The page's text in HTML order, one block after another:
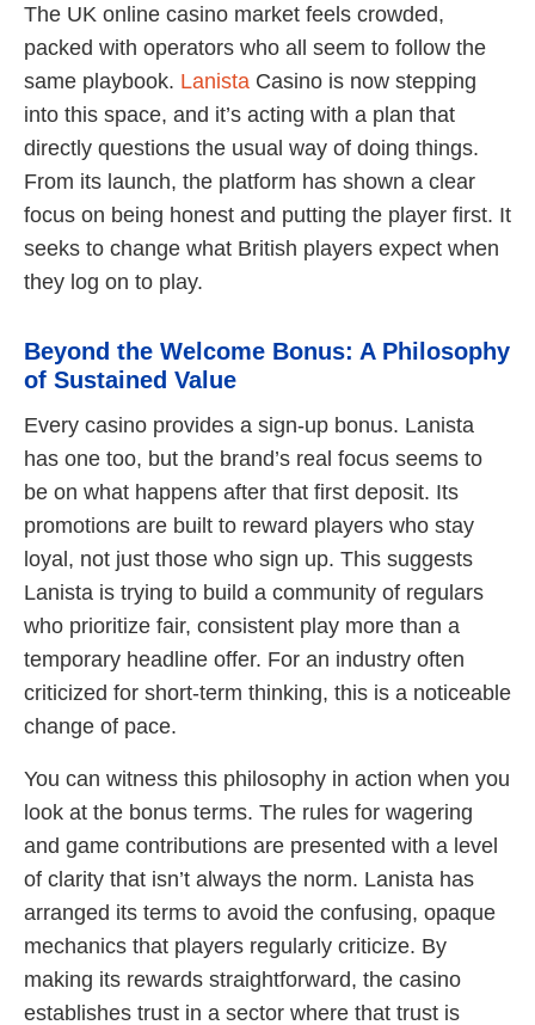
The UK online casino market feels crowded,
packed with operators who all seem to follow the
same playbook. Lanista Casino is now stepping
into this space, and it’s acting with a plan that
directly questions the usual way of doing things.
From its launch, the platform has shown a clear
focus on being honest and putting the player first. It
seeks to change what British players expect when
they log on to play.
Beyond the Welcome Bonus: A Philosophy
of Sustained Value
Every casino provides a sign-up bonus. Lanista
has one too, but the brand’s real focus seems to
be on what happens after that first deposit. Its
promotions are built to reward players who stay
loyal, not just those who sign up. This suggests
Lanista is trying to build a community of regulars
who prioritize fair, consistent play more than a
temporary headline offer. For an industry often
criticized for short-term thinking, this is a noticeable
change of pace.
You can witness this philosophy in action when you
look at the bonus terms. The rules for wagering
and game contributions are presented with a level
of clarity that isn’t always the norm. Lanista has
arranged its terms to avoid the confusing, opaque
mechanics that players regularly criticize. By
making its rewards straightforward, the casino
establishes trust in a sector where that trust is